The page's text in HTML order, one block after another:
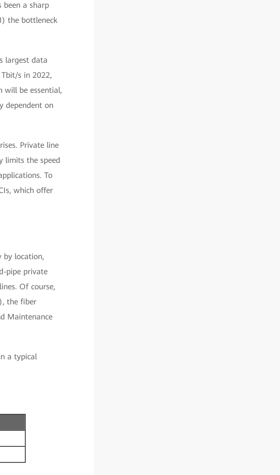
been a sharp
the bottleneck
largest data
s in 2022,
will be essential,
dependent on
Private line
limits the speed
To
which offer
by location,
pipe private
Of course,
the fiber
Maintenance
a typical